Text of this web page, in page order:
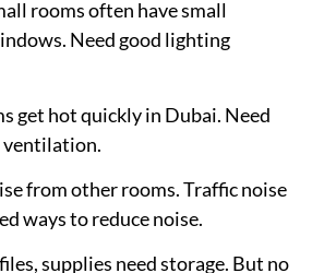
rooms often have small
Need good lighting
get hot quickly in Dubai. Need
ventilation.
from other rooms. Traffic noise
ways to reduce noise.
supplies need storage. But no